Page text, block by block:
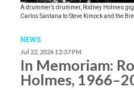
A drummer’s drummer, Rodney Holmes
Carlos Santana to Steve Kimock and the
NEWS
Jul 22, 2026 12:37 PM
In Memoriam:
Holmes,